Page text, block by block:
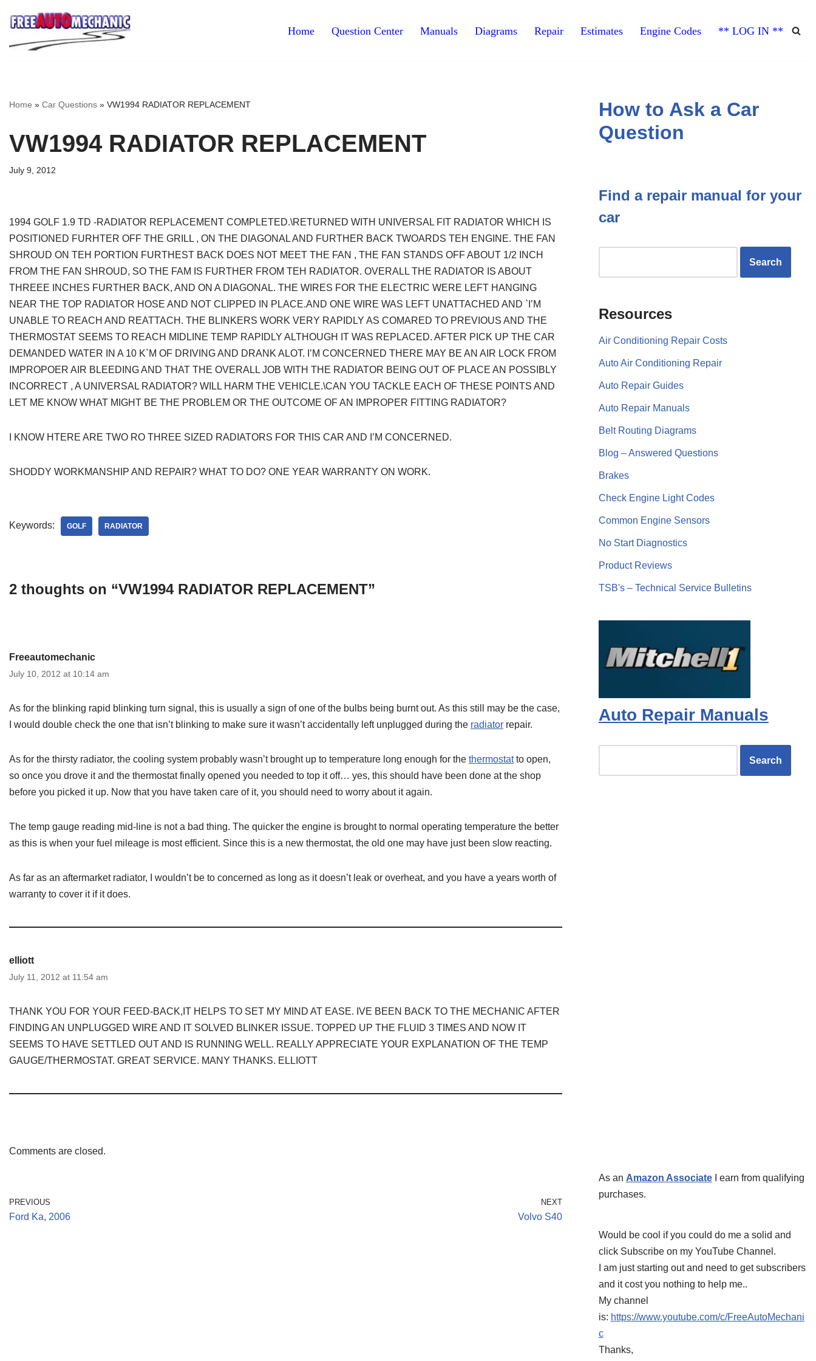
Skip
to
Home Question Center Manuals Diagrams Repair Estimates Engine Codes ** LOG IN **
Home » Car Questions » VW1994 RADIATOR REPLACEMENT
VW1994 RADIATOR REPLACEMENT
July 9, 2012
1994 GOLF 1.9 TD -RADIATOR REPLACEMENT COMPLETED.\RETURNED WITH UNIVERSAL FIT RADIATOR WHICH IS
POSITIONED FURHTER OFF THE GRILL , ON THE DIAGONAL AND FURTHER BACK TWOARDS TEH ENGINE. THE FAN
SHROUD ON TEH PORTION FURTHEST BACK DOES NOT MEET THE FAN , THE FAN STANDS OFF ABOUT 1/2 INCH
FROM THE FAN SHROUD, SO THE FAM IS FURTHER FROM TEH RADIATOR. OVERALL THE RADIATOR IS ABOUT
THREEE INCHES FURTHER BACK, AND ON A DIAGONAL. THE WIRES FOR THE ELECTRIC WERE LEFT HANGING
NEAR THE TOP RADIATOR HOSE AND NOT CLIPPED IN PLACE.AND ONE WIRE WAS LEFT UNATTACHED AND `I’M
UNABLE TO REACH AND REATTACH. THE BLINKERS WORK VERY RAPIDLY AS COMARED TO PREVIOUS AND THE
THERMOSTAT SEEMS TO REACH MIDLINE TEMP RAPIDLY ALTHOUGH IT WAS REPLACED. AFTER PICK UP THE CAR
DEMANDED WATER IN A 10 K`M OF DRIVING AND DRANK ALOT. I’M CONCERNED THERE MAY BE AN AIR LOCK FROM
IMPROPOER AIR BLEEDING AND THAT THE OVERALL JOB WITH THE RADIATOR BEING OUT OF PLACE AN POSSIBLY
INCORRECT , A UNIVERSAL RADIATOR? WILL HARM THE VEHICLE.\CAN YOU TACKLE EACH OF THESE POINTS AND
LET ME KNOW WHAT MIGHT BE THE PROBLEM OR THE OUTCOME OF AN IMPROPER FITTING RADIATOR?
I KNOW HTERE ARE TWO RO THREE SIZED RADIATORS FOR THIS CAR AND I’M CONCERNED.
SHODDY WORKMANSHIP AND REPAIR? WHAT TO DO? ONE YEAR WARRANTY ON WORK.
Keywords: GOLF RADIATOR
2 thoughts on “VW1994 RADIATOR REPLACEMENT”
Freeautomechanic
July 10, 2012 at 10:14 am
As for the blinking rapid blinking turn signal, this is usually a sign of one of the bulbs being burnt out. As this still may be the case,
I would double check the one that isn’t blinking to make sure it wasn’t accidentally left unplugged during the radiator repair.
As for the thirsty radiator, the cooling system probably wasn’t brought up to temperature long enough for the thermostatto open,
so once you drove it and the thermostat finally opened you needed to top it off… yes, this should have been done at the shop
before you picked it up. Now that you have taken care of it, you should need to worry about it again.
The temp gauge reading mid-line is not a bad thing. The quicker the engine is brought to normal operating temperature the better
as this is when your fuel mileage is most efficient. Since this is a new thermostat, the old one may have just been slow reacting.
As far as an aftermarket radiator, I wouldn’t be to concerned as long as it doesn’t leak or overheat, and you have a years worth of
warranty to cover it if it does.
elliott
July 11, 2012 at 11:54 am
THANK YOU FOR YOUR FEED-BACK,IT HELPS TO SET MY MIND AT EASE. IVE BEEN BACK TO THE MECHANIC AFTER
FINDING AN UNPLUGGED WIRE AND IT SOLVED BLINKER ISSUE. TOPPED UP THE FLUID 3 TIMES AND NOW IT
SEEMS TO HAVE SETTLED OUT AND IS RUNNING WELL. REALLY APPRECIATE YOUR EXPLANATION OF THE TEMP
GAUGE/THERMOSTAT. GREAT SERVICE. MANY THANKS. ELLIOTT
Comments are closed.
PREVIOUS
Ford Ka, 2006
NEXT
Volvo S40
How to Ask a Car
Question
Find a repair manual for your
car
Resources
Air Conditioning Repair Costs
Auto Air Conditioning Repair
Auto Repair Guides
Auto Repair Manuals
Belt Routing Diagrams
Blog – Answered Questions
Brakes
Check Engine Light Codes
Common Engine Sensors
No Start Diagnostics
Product Reviews
TSB's – Technical Service Bulletins
Auto Repair Manuals
As an Amazon AssociateI earn from qualifying
purchases.
Would be cool if you could do me a solid and
click Subscribe on my YouTube Channel.
I am just starting out and need to get subscribers
and it cost you nothing to help me..
My channel
is: https://www.youtube.com/c/FreeAutoMechani
c
Thanks,